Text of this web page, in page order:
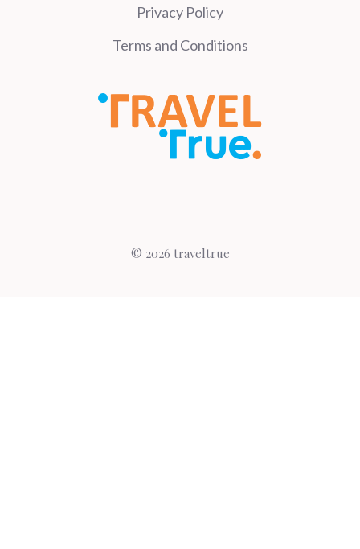
Privacy Policy
Terms and Conditions
© 2026 traveltrue